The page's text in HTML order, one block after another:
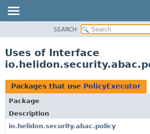
PACKAGE
USE
TREE
DEPRECATED
INDEX
SEARCH
Uses of Interface
Packages that use PolicyExecutor
Package
Description
io.helidon.security.abac.policy